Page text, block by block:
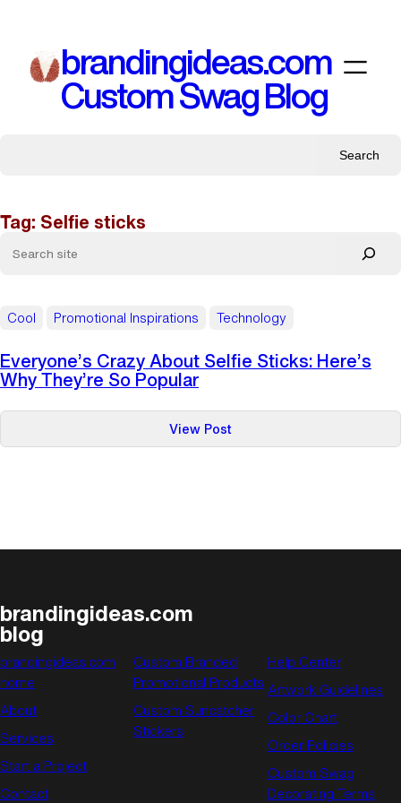
content
brandingideas.com
Custom Swag Blog
Search
Tag: Selfie sticks
Cool Promotional Inspirations Technology
Everyone’s Crazy About Selfie Sticks: Here’s
Why They’re So Popular
View Post:
Everyone’s
Here’s
brandingideas.com
blog
brandingideas.com
home
About
Services
Start a Project
Contact
Custom Branded
Promotional Products
Custom Suncatcher
Stickers
Help Center
Artwork Guidelines
Color Chart
Order Policies
Custom Swag
Decorating Terms